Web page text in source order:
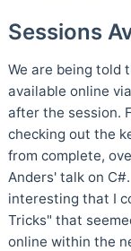
Sessions
We are being told
available online via
after the session.
checking out the
from complete,
Anders' talk on
interesting that I
Tricks" that
online within the